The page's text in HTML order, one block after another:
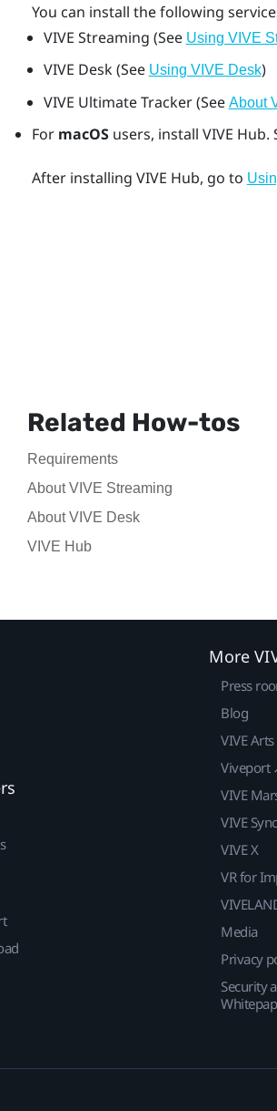
You can install the following
VIVE Streaming (See Using VIVE
VIVE Desk(See Using VIVE Desk)
VIVE Ultimate Tracker(See About
For macOSusers, install VIVE Hub.
After installing VIVE Hub, go to
Related How-tos
Requirements
About VIVE Streaming
About VIVE Desk
VIVE Hub
More
Press
Blog
VIVE
Viveport
VIVE
VIVE Sync
VIVE X
VR for
Media
Privacy
Security